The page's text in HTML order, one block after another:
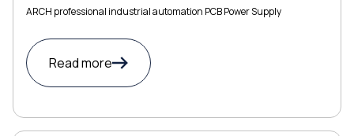
ARCH professional industrial automation PCB Power Supply
Read more